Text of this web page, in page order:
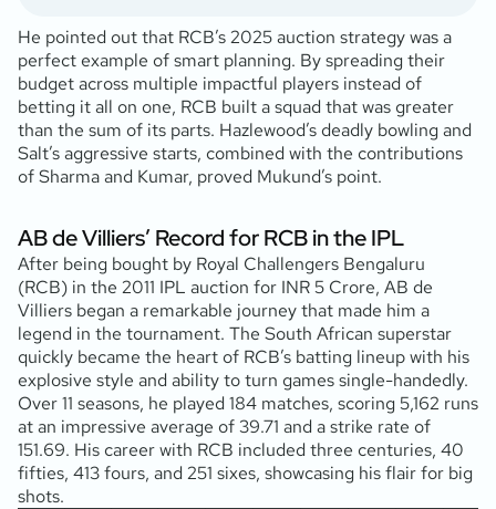
He pointed out that RCB’s 2025 auction strategy was a
perfect example of smart planning. By spreading their
budget across multiple impactful players instead of
betting it all on one, RCB built a squad that was greater
than the sum of its parts. Hazlewood’s deadly bowling and
Salt’s aggressive starts, combined with the contributions
of Sharma and Kumar, proved Mukund’s point.
AB de Villiers’ Record for RCB in the IPL
After being bought by Royal Challengers Bengaluru
(RCB) in the 2011 IPL auction for INR 5 Crore, AB de
Villiers began a remarkable journey that made him a
legend in the tournament. The South African superstar
quickly became the heart of RCB’s batting lineup with his
explosive style and ability to turn games single-handedly.
Over 11 seasons, he played 184 matches, scoring 5,162 runs
at an impressive average of 39.71 and a strike rate of
151.69. His career with RCB included three centuries, 40
fifties, 413 fours, and 251 sixes, showcasing his flair for big
shots.